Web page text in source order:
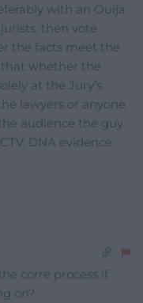
with an Ouija
then vote
the facts meet the
that whether the
at the Jury’s
lawyers or anyone
audience the guy
DNA evidence
corre process if
on?